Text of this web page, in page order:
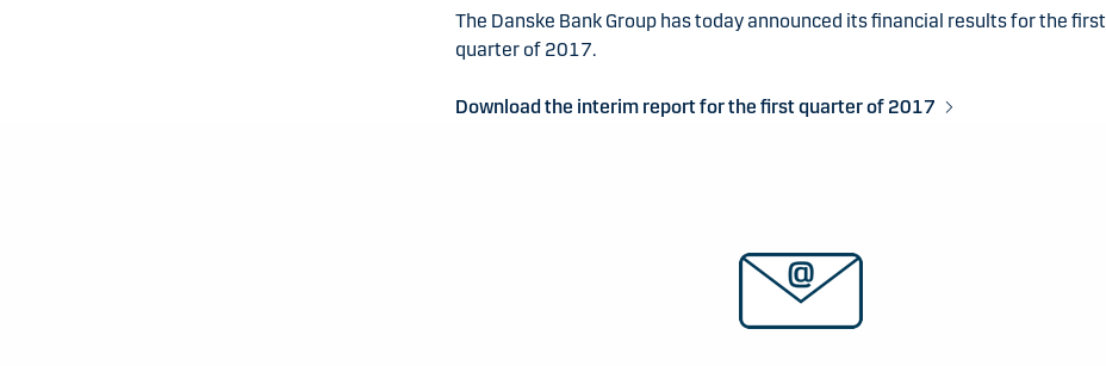
The Danske Bank Group has today announced its financial results for the first
quarter of 2017.
Download the interim report for the first quarter of 2017